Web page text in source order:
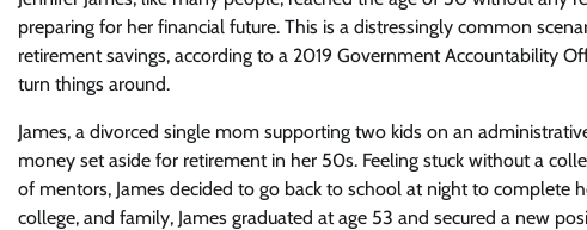
preparing for her financial future. This is a distressingly common
retirement savings, according to a 2019 Government Accountability
turn things around.
James, a divorced single mom supporting two kids on an
money set aside for retirement in her 50s. Feeling stuck without a
of mentors, James decided to go back to school at night to complete
college, and family, James graduated at age 53 and secured a new